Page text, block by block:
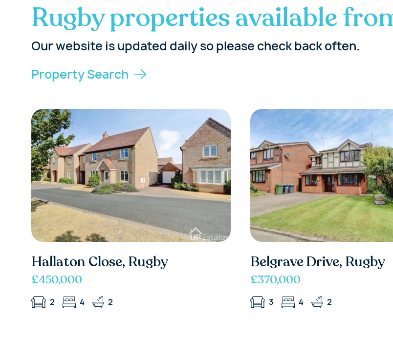
Rugby properties available
Our website is updated daily so please check back often.
Property Search
Hallaton Close, Rugby
£450,000
2 4 2
Belgrave Drive, Rugby
£370,000
3 4 2